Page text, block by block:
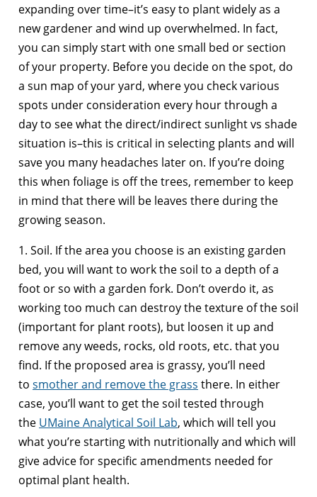
expanding over time–it’s easy to plant widely as a
new gardener and wind up overwhelmed. In fact,
you can simply start with one small bed or section
of your property. Before you decide on the spot, do
a sun map of your yard, where you check various
spots under consideration every hour through a
day to see what the direct/indirect sunlight vs shade
situation is–this is critical in selecting plants and will
save you many headaches later on. If you’re doing
this when foliage is off the trees, remember to keep
in mind that there will be leaves there during the
growing season.
1. Soil. If the area you choose is an existing garden
bed, you will want to work the soil to a depth of a
foot or so with a garden fork. Don’t overdo it, as
working too much can destroy the texture of the soil
(important for plant roots), but loosen it up and
remove any weeds, rocks, old roots, etc. that you
find. If the proposed area is grassy, you’ll need
to smother and remove the grass there. In either
case, you’ll want to get the soil tested through
the UMaine Analytical Soil Lab, which will tell you
what you’re starting with nutritionally and which will
give advice for specific amendments needed for
optimal plant health.